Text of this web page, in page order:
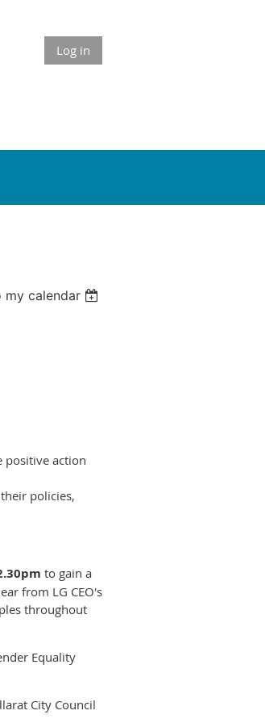
Log in
my calendar
positive action
policies,
to gain a
from LG CEO's
throughout
Equality
City Council